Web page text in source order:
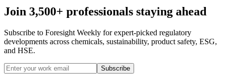
Join 3,500+ professionals staying ahead
Subscribe to Foresight Weekly for expert-picked regulatory
developments across chemicals, sustainability, product safety, ESG,
and HSE.
Subscribe